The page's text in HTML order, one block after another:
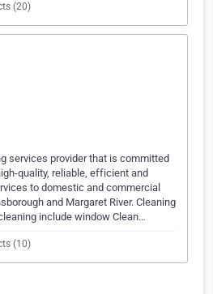
(20)
services provider that is committed
quality, reliable, efficient and
to domestic and commercial
and Margaret River. Cleaning
include window Clean…
(10)